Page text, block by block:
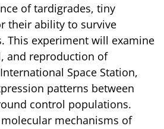
of tardigrades, tiny
their ability to survive
This experiment will examine
and reproduction of
Space Station,
patterns between
control populations.
mechanisms of